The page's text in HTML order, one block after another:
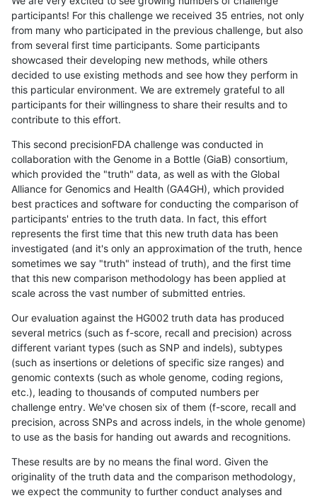
participants! For this challenge we received 35 entries, not only
from many who participated in the previous challenge, but also
from several first time participants. Some participants
showcased their developing new methods, while others
decided to use existing methods and see how they perform in
this particular environment. We are extremely grateful to all
participants for their willingness to share their results and to
contribute to this effort.
This second precisionFDA challenge was conducted in
collaboration with the Genome in a Bottle (GiaB) consortium,
which provided the "truth" data, as well as with the Global
Alliance for Genomics and Health (GA4GH), which provided
best practices and software for conducting the comparison of
participants' entries to the truth data. In fact, this effort
represents the first time that this new truth data has been
investigated (and it's only an approximation of the truth, hence
sometimes we say "truth" instead of truth), and the first time
that this new comparison methodology has been applied at
scale across the vast number of submitted entries.
Our evaluation against the HG002 truth data has produced
several metrics (such as f-score, recall and precision) across
different variant types (such as SNP and indels), subtypes
(such as insertions or deletions of specific size ranges) and
genomic contexts (such as whole genome, coding regions,
etc.), leading to thousands of computed numbers per
challenge entry. We've chosen six of them (f-score, recall and
precision, across SNPs and across indels, in the whole genome)
to use as the basis for handing out awards and recognitions.
These results are by no means the final word. Given the
originality of the truth data and the comparison methodology,
we expect the community to further conduct analyses and